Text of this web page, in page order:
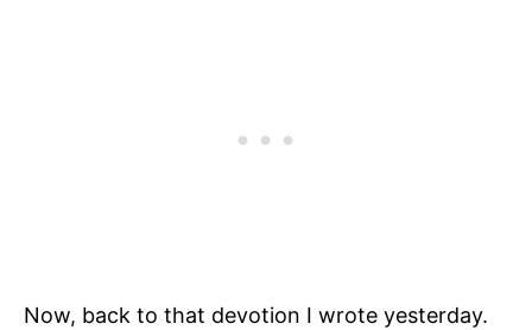
Now, back to that devotion I wrote yesterday.